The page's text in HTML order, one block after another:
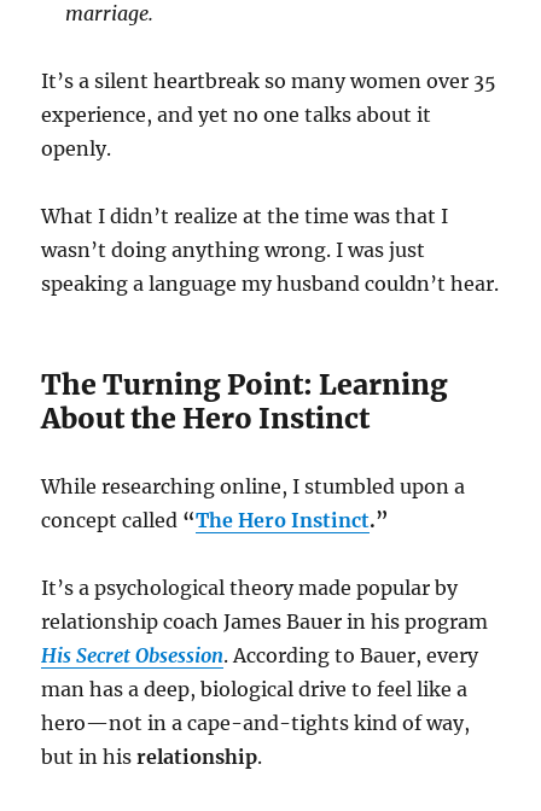
marriage.
It’s a silent heartbreak so many women over 35
experience, and yet no one talks about it
openly.
What I didn’t realize at the time was that I
wasn’t doing anything wrong. I was just
speaking a language my husband couldn’t hear.
The Turning Point: Learning
About the Hero Instinct
While researching online, I stumbled upon a
concept called “The Hero Instinct.”
It’s a psychological theory made popular by
relationship coach James Bauer in his program
His Secret Obsession. According to Bauer, every
man has a deep, biological drive to feel like a
hero—not in a cape-and-tights kind of way,
but in hisrelationship.